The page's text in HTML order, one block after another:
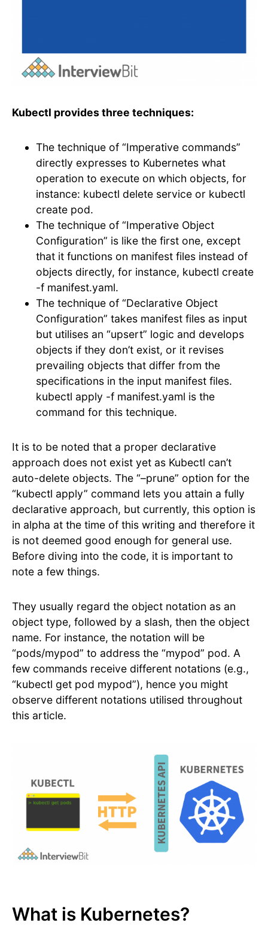
Kubectl provides three techniques:
The technique of “Imperative commands”
directly expresses to Kubernetes what
operation to execute on which objects, for
instance: kubectl delete service or kubectl
create pod.
The technique of “Imperative Object
Configuration” is like the first one, except
that it functions on manifest files instead of
objects directly, for instance, kubectl create
-f manifest.yaml.
The technique of “Declarative Object
Configuration” takes manifest files as input
but utilises an “upsert” logic and develops
objects if they don’t exist, or it revises
prevailing objects that differ from the
specifications in the input manifest files.
kubectl apply -f manifest.yaml is the
command for this technique.
It is to be noted that a proper declarative
approach does not exist yet as Kubectl can’t
auto-delete objects. The “–prune” option for the
“kubectl apply” command lets you attain a fully
declarative approach, but currently, this option is
in alpha at the time of this writing and therefore it
is not deemed good enough for general use.
Before diving into the code, it is important to
note a few things.
They usually regard the object notation as an
object type, followed by a slash, then the object
name. For instance, the notation will be
“pods/mypod” to address the “mypod” pod. A
few commands receive different notations (e.g.,
“kubectl get pod mypod”), hence you might
observe different notations utilised throughout
this article.
What is Kubernetes?